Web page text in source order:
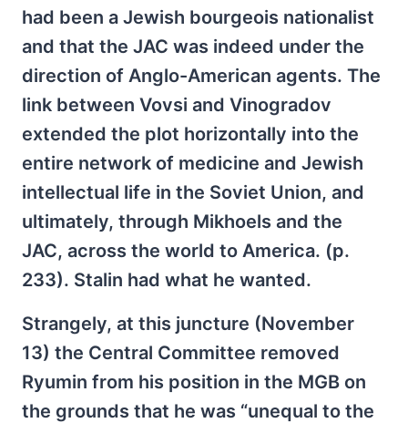
had been a Jewish bourgeois nationalist
and that the JAC was indeed under the
direction of Anglo-American agents. The
link between Vovsi and Vinogradov
extended the plot horizontally into the
entire network of medicine and Jewish
intellectual life in the Soviet Union, and
ultimately, through Mikhoels and the
JAC, across the world to America. (p.
233). Stalin had what he wanted.
Strangely, at this juncture (November
13) the Central Committee removed
Ryumin from his position in the MGB on
the grounds that he was “unequal to the